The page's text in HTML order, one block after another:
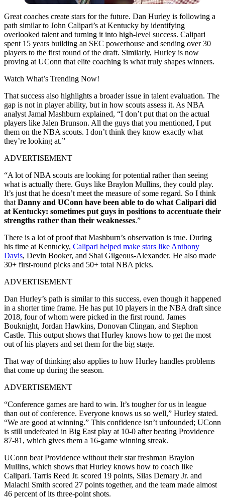
Great coaches create stars for the future. Dan Hurley is following a
path similar to John Calipari’s at Kentucky by identifying
overlooked talent and turning it into high-level success. Calipari
spent 15 years building an SEC powerhouse and sending over 30
players to the first round of the draft. Similarly, Hurley is now
proving at UConn that elite coaching is what truly shapes winners.
Watch What’s Trending Now!
That success also highlights a broader issue in talent evaluation. The
gap is not in player ability, but in how scouts assess it. As NBA
analyst Jamal Mashburn explained, “I don’t put that on the actual
players like Jalen Brunson. All the guys that you mentioned, I put
them on the NBA scouts. I don’t think they know exactly what
they’re looking at.”
ADVERTISEMENT
“A lot of NBA scouts are looking for potential rather than seeing
what is actually there. Guys like Braylon Mullins, they could play.
It’s just that he doesn’t meet the measure of some regard. So I think
that Danny and UConn have been able to do what Calipari did
at Kentucky: sometimes put guys in positions to accentuate their
strengths rather than their weaknesses.”
There is a lot of proof that Mashburn’s observation is true. During
his time at Kentucky, Calipari helped make stars like Anthony
Davis, Devin Booker, and Shai Gilgeous-Alexander. He also made
30+ first-round picks and 50+ total NBA picks.
ADVERTISEMENT
Dan Hurley’s path is similar to this success, even though it happened
in a shorter time frame. He has put 10 players in the NBA draft since
2018, four of whom were picked in the first round. James
Bouknight, Jordan Hawkins, Donovan Clingan, and Stephon
Castle. This output shows that Hurley knows how to get the most
out of his players and set them for the big stage.
That way of thinking also applies to how Hurley handles problems
that come up during the season.
ADVERTISEMENT
“Conference games are hard to win. It’s tougher for us in league
than out of conference. Everyone knows us so well,” Hurley stated.
“We are good at winning.” This confidence isn’t unfounded; UConn
is still undefeated in Big East play at 10-0 after beating Providence
87-81, which gives them a 16-game winning streak.
UConn beat Providence without their star freshman Braylon
Mullins, which shows that Hurley knows how to coach like
Calipari. Tarris Reed Jr. scored 19 points, Silas Demary Jr. and
Malachi Smith scored 27 points together, and the team made almost
46 percent of its three-point shots.